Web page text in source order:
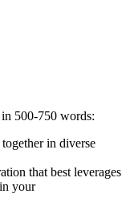
500-750 words:
in diverse
that best leverages
your